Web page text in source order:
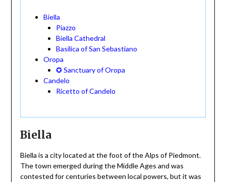
Biella
Piazzo
Biella Cathedral
Basilica of San Sebastiano
Oropa
✪ Sanctuary of Oropa
Candelo
Ricetto of Candelo
Biella
Biella is a city located at the foot of the Alps of Piedmont.
The town emerged during the Middle Ages and was
contested for centuries between local powers, but it was